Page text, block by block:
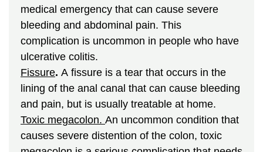
medical emergency that can cause severe
bleeding and abdominal pain. This
complication is uncommon in people who have
ulcerative colitis.
Fissure. A fissure is a tear that occurs in the
lining of the anal canal that can cause bleeding
and pain, but is usually treatable at home.
Toxic megacolon. An uncommon condition that
causes severe distention of the colon, toxic